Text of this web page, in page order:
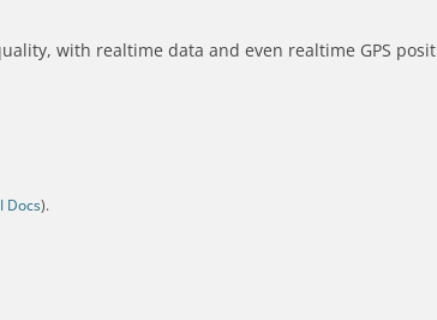
with realtime data and even realtime GPS
Docs).